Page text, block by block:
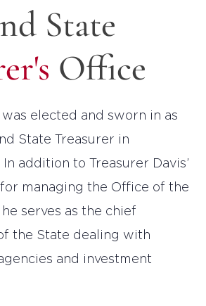
State
Office
was elected and sworn in as
State Treasurer in
In addition to Treasurer Davis’
managing the Office of the
serves as the chief
the State dealing with
and investment